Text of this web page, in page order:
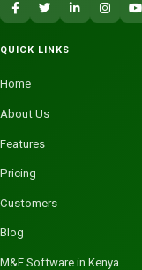
QUICK LINKS
Home
About Us
Features
Pricing
Customers
Blog
M&E Software in Kenya